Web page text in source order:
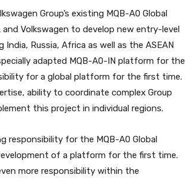
Group’s existing MQB-A0 Global
Volkswagen to develop new entry-level
Russia, Africa as well as the ASEAN
adapted MQB-A0-IN platform for the
for a global platform for the first time.
ability to coordinate complex Group
this project in individual regions.
responsibility for the MQB-A0 Global
of a platform for the first time.
more responsibility within the